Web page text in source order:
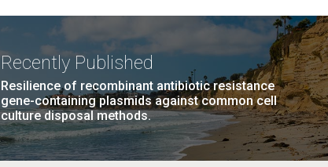
Recently Published
Resilience of recombinant antibiotic resistance
gene-containing plasmids against common cell
culture disposal methods.